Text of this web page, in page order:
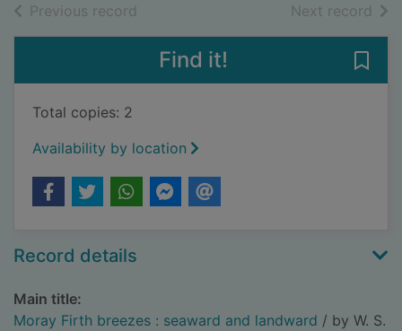
Previous record Next record of
Find it!
Total copies: 2
Availability by location
Record details
Main title:
Moray Firth breezes : seaward and landward / by W. S.